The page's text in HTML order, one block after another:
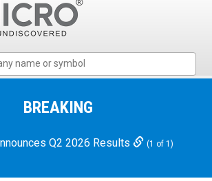
BREAKING
Q2 2026 Results (1 of 1)